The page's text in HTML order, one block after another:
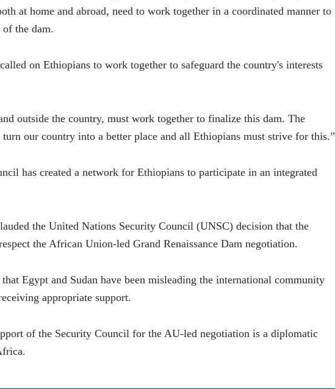
at home and abroad, need to work together in a coordinated manner to
the dam.
on Ethiopians to work together to safeguard the country's interests
outside the country, must work together to finalize this dam. The
our country into a better place and all Ethiopians must strive for this.”
has created a network for Ethiopians to participate in an integrated
the United Nations Security Council (UNSC) decision that the
the African Union-led Grand Renaissance Dam negotiation.
Egypt and Sudan have been misleading the international community
appropriate support.
of the Security Council for the AU-led negotiation is a diplomatic